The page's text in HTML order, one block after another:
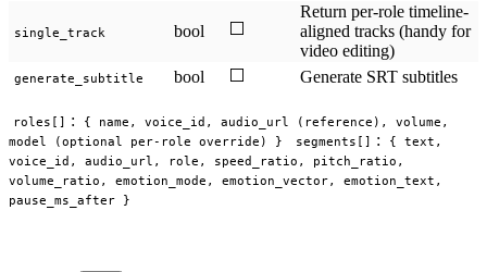
single_track bool ⬜
Return per-role timeline-
aligned tracks (handy for
video editing)
generate_subtitle bool ⬜ Generate SRT subtitles
roles[] :
{ name, voice_id, audio_url (reference), volume,
model (optional per-role override) }
segments[] :
{ text,
voice_id, audio_url, role, speed_ratio, pitch_ratio,
volume_ratio, emotion_mode, emotion_vector, emotion_text,
pause_ms_after }